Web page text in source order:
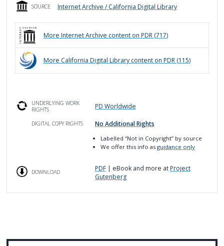
SOURCE Internet Archive / California Digital Library
More Internet Archive content on PDR (717)
More California Digital Librarycontent on PDR (115)
UNDERLYING WORK
RIGHTS
PD Worldwide
DIGITAL COPY RIGHTS No Additional Rights
Labelled“Not in Copyright” by source
We offer this info asguidance only
DOWNLOAD PDF| eBook and more at Project
Gutenberg